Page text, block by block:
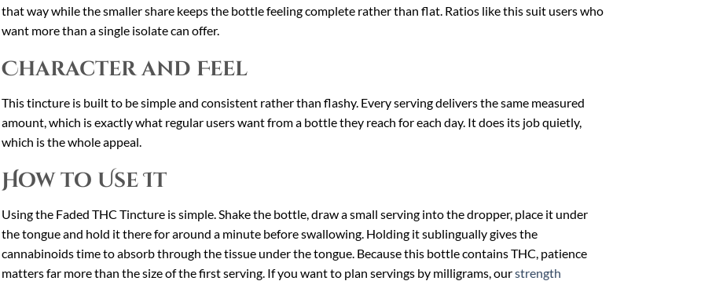
that way while the smaller share keeps the bottle feeling complete rather than flat. Ratios like this suit users who
want more than a single isolate can offer.
Character and Feel
This tincture is built to be simple and consistent rather than flashy. Every serving delivers the same measured
amount, which is exactly what regular users want from a bottle they reach for each day. It does its job quietly,
which is the whole appeal.
How to Use It
Using the Faded THC Tincture is simple. Shake the bottle, draw a small serving into the dropper, place it under
the tongue and hold it there for around a minute before swallowing. Holding it sublingually gives the
cannabinoids time to absorb through the tissue under the tongue. Because this bottle contains THC, patience
matters far more than the size of the first serving. If you want to plan servings by milligrams, ourstrength